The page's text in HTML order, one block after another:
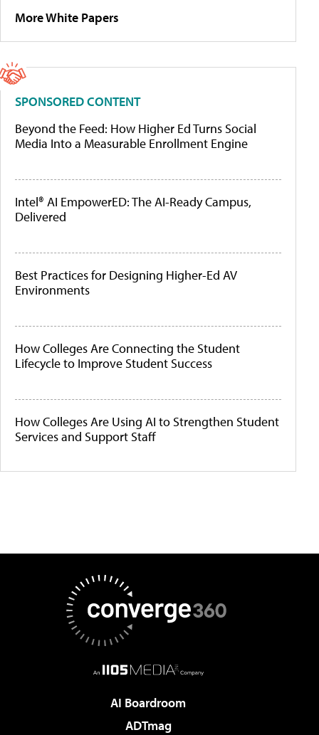
More White Papers
SPONSORED CONTENT
Beyond the Feed: How Higher Ed Turns Social
Media Into a Measurable Enrollment Engine
Intel® AI EmpowerED: The AI-Ready Campus,
Delivered
Best Practices for Designing Higher-Ed AV
Environments
How Colleges Are Connecting the Student
Lifecycle to Improve Student Success
How Colleges Are Using AI to Strengthen Student
Services and Support Staff
AI Boardroom
ADTmag